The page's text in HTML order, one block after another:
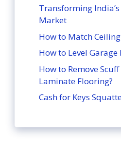
Transforming India’s
Market
How to Match
How to Level Garage
How to Remove
Laminate Flooring?
Cash for Keys